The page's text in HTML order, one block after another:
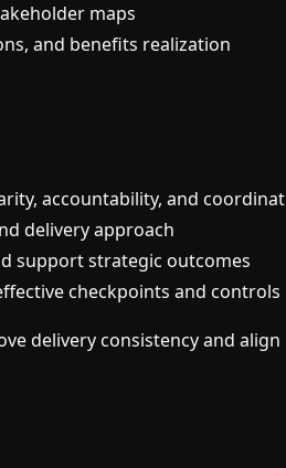
maps
and benefits realization
accountability, and
delivery approach
support strategic outcomes
checkpoints and controls
delivery consistency and